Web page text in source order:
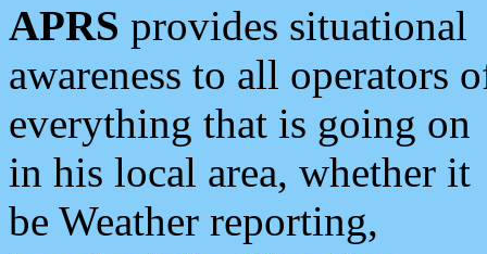
APRS provides situational
awareness to all operators
everything that is going on
in his local area, whether it
be Weather reporting,